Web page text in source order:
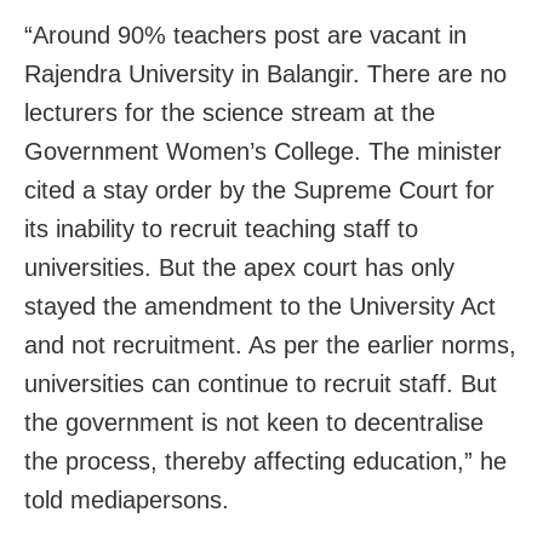
“Around 90% teachers post are vacant in
Rajendra University in Balangir. There are no
lecturers for the science stream at the
Government Women’s College. The minister
cited a stay order by the Supreme Court for
its inability to recruit teaching staff to
universities. But the apex court has only
stayed the amendment to the University Act
and not recruitment. As per the earlier norms,
universities can continue to recruit staff. But
the government is not keen to decentralise
the process, thereby affecting education,” he
told mediapersons.